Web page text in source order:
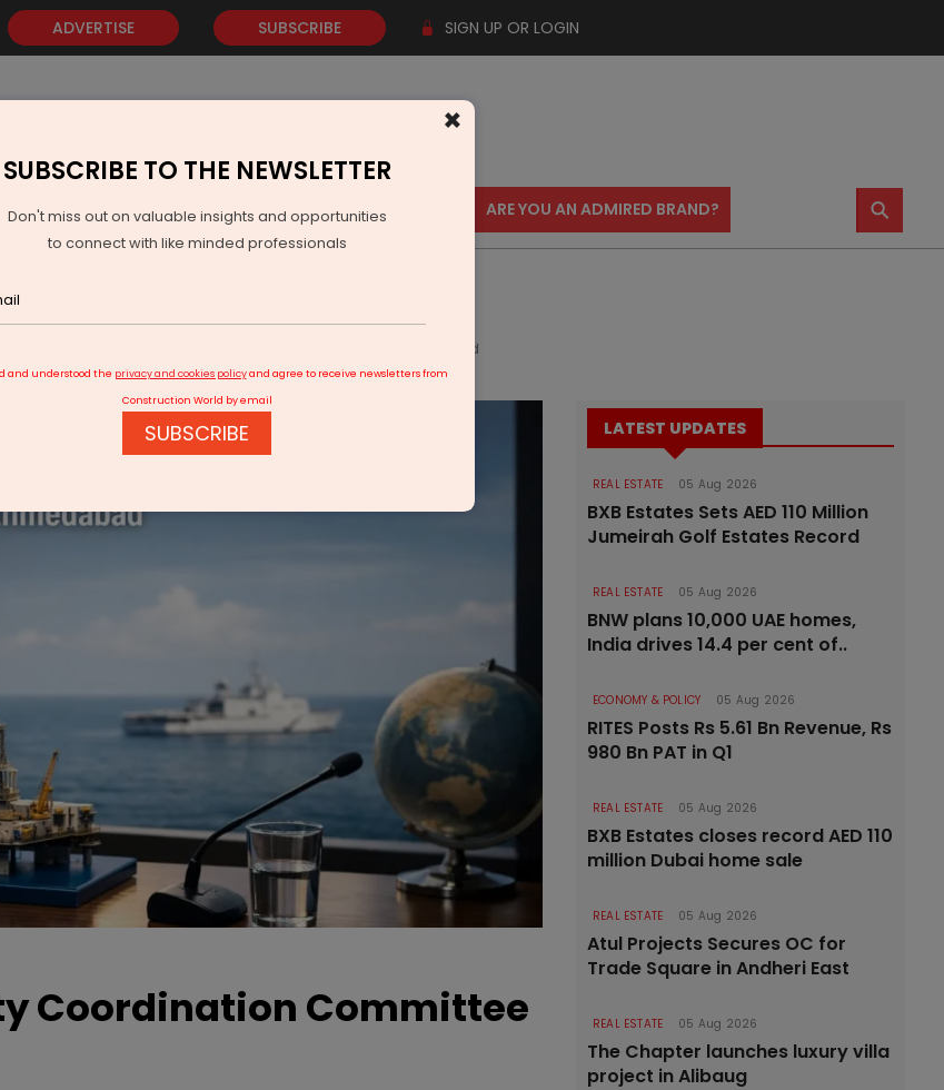
ADVERTISE SUBSCRIBE SIGN UP OR LOGIN
GOLD EVENTS VIDEOS AWARDS CONTACT US ARE YOU AN ADMIRED BRAND? ⚲
Offshore Security Coordination Committee Meets in Ahmedabad
Coordination Committee
LATEST UPDATES
REAL ESTATE 05 Aug 2026
BXB Estates Sets AED 110 Million
Jumeirah Golf Estates Record
REAL ESTATE 05 Aug 2026
BNW plans 10,000 UAE homes,
India drives 14.4 per cent of..
ECONOMY & POLICY 05 Aug 2026
RITES Posts Rs 5.61 Bn Revenue, Rs
980 Bn PAT in Q1
REAL ESTATE 05 Aug 2026
BXB Estates closes record AED 110
million Dubai home sale
REAL ESTATE 05 Aug 2026
Atul Projects Secures OC for
Trade Square in Andheri East
REAL ESTATE 05 Aug 2026
The Chapter launches luxury villa
project in Alibaug
×
SUBSCRIBE TO THE NEWSLETTER
Don't miss out on valuable insights and opportunities
to connect with like minded professionals
and understood the privacy and cookies policyand agree to receive newsletters from
Construction World by email
SUBSCRIBE